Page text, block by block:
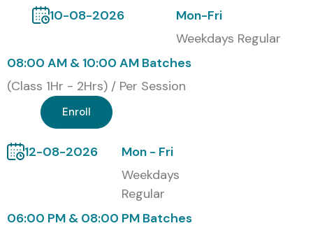
Manager, or Generative AI Professional, Infibee
Technologies provides the ideal platform through
comprehensiveClaude AI Training in T. Nagar
Certification Provided
Upon successful completion of the
learners receive an industry-recognized certification from
Infibee Technologies validating expertise in prompt
engineering, AI automation, generative AI applications, and
enterprise AI solutions.
10-08-2026
Mon-Fri
Weekdays Regular
08:00 AM & 10:00 AM Batches
(Class 1Hr - 2Hrs) / Per Session
Enroll
12-08-2026
Mon - Fri
Weekdays
Regular
06:00 PM & 08:00 PM Batches